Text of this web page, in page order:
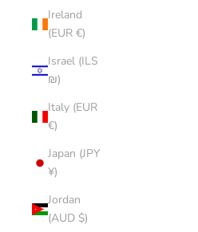
Ireland
(EUR €)
Israel (ILS
₪)
Italy (EUR
€)
Japan (JPY
¥)
Jordan
(AUD $)